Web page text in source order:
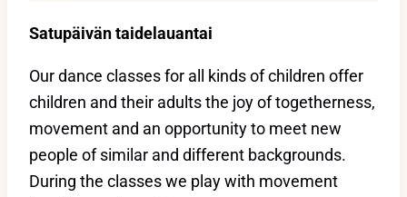
Satupäivän taidelauantai
Our dance classes for all kinds of children offer
children and their adults the joy of togetherness,
movement and an opportunity to meet new
people of similar and different backgrounds.
During the classes we play with movement